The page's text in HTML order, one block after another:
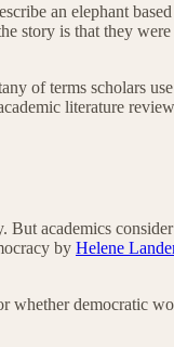
an elephant
story is that they
of terms scholars
literature
academics
by Helene
whether democratic